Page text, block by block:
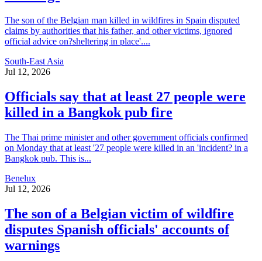
The son of the Belgian man killed in wildfires in Spain disputed
claims by authorities that his father, and other victims, ignored
official advice on?sheltering in place'....
South-East Asia
Jul 12, 2026
Officials say that at least 27 people were
killed in a Bangkok pub fire
The Thai prime minister and other government officials confirmed
on Monday that at least '27 people were killed in an 'incident? in a
Bangkok pub. This is...
Benelux
Jul 12, 2026
The son of a Belgian victim of wildfire
disputes Spanish officials' accounts of
warnings